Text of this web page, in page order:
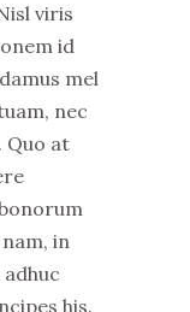
viris
id
mel
nec
Quo at
in
his.